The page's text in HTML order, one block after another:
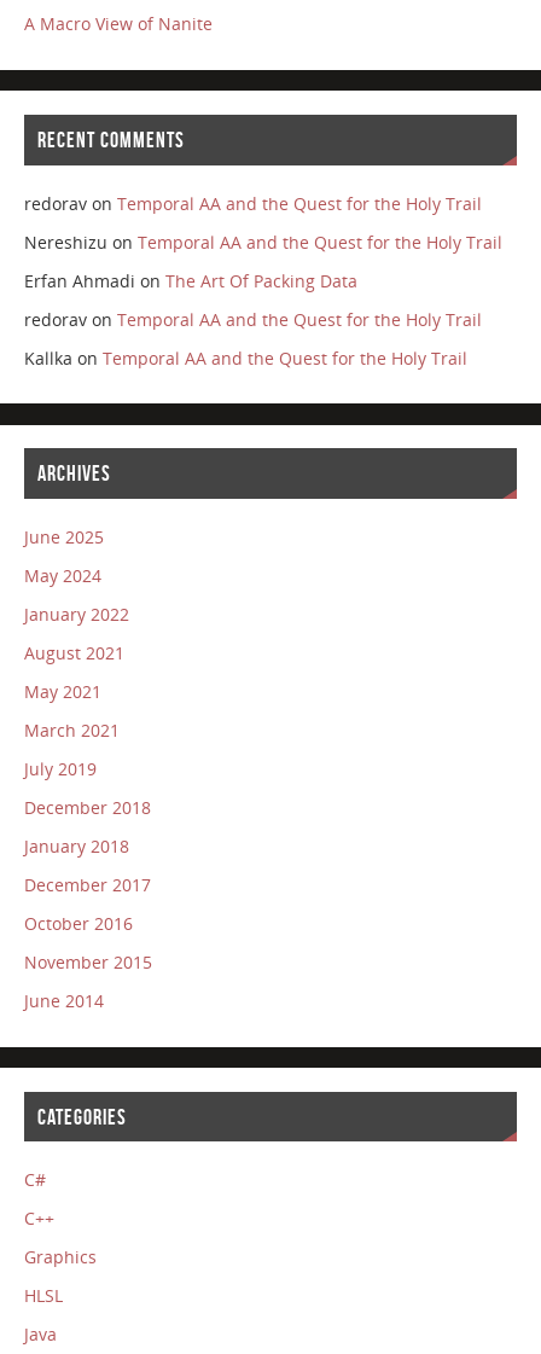
A Macro View of Nanite
RECENT COMMENTS
redoravon Temporal AA and the Quest for the Holy Trail
Nereshizu on Temporal AA and the Quest for the Holy Trail
Erfan Ahmadi on The Art Of Packing Data
redoravon Temporal AA and the Quest for the Holy Trail
Kallka on Temporal AA and the Quest for the Holy Trail
ARCHIVES
June 2025
May 2024
January 2022
August 2021
May 2021
March 2021
July 2019
December 2018
January 2018
December 2017
October 2016
November 2015
June 2014
CATEGORIES
C#
C++
Graphics
HLSL
Java